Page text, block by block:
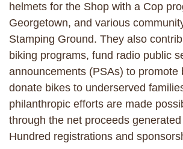
helmets for the Shop with a Cop
Georgetown, and various
Stamping Ground. They also
biking programs, fund radio public
announcements (PSAs) to promote
donate bikes to underserved
philanthropic efforts are made
through the net proceeds
Hundred registrations and